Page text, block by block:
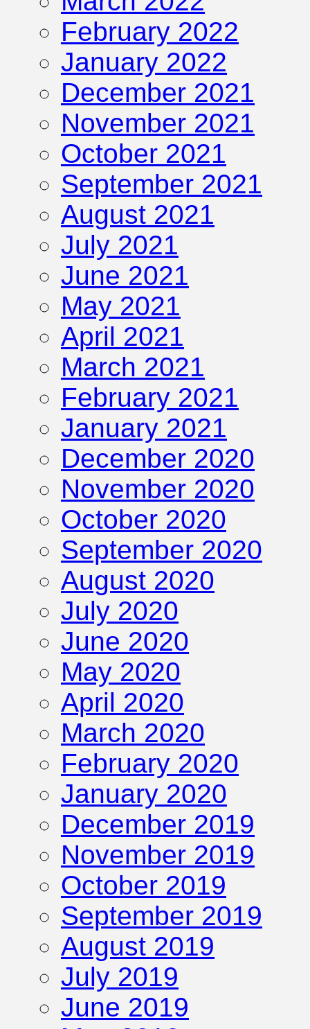
February 2022
January 2022
December 2021
November 2021
October 2021
September 2021
August 2021
July 2021
June 2021
May 2021
April 2021
March 2021
February 2021
January 2021
December 2020
November 2020
October 2020
September 2020
August 2020
July 2020
June 2020
May 2020
April 2020
March 2020
February 2020
January 2020
December 2019
November 2019
October 2019
September 2019
August 2019
July 2019
June 2019